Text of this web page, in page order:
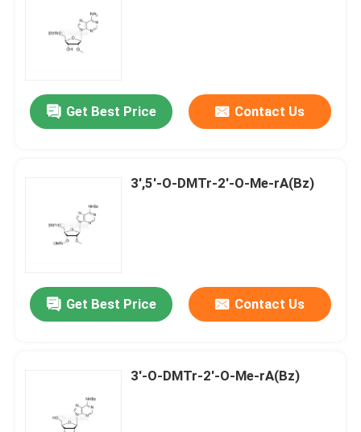
Products
About Us
Quality Control
News
Phosphoramidites
Get Best Price Contact Us
3',5'-O-DMTr-2'-O-Me-rA(Bz)
Get Best Price Contact Us
3'-O-DMTr-2'-O-Me-rA(Bz)